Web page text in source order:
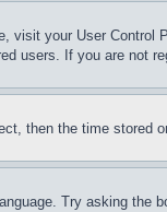
your User
users. If you are not
then the time
Try asking